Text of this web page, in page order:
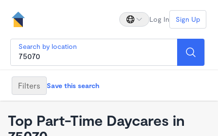
Log In Sign Up
Search by location
Filters Save this search
Top Part-Time Daycares in